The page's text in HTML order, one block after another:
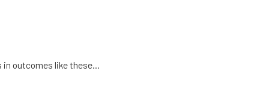
species and
energy use for
in outcomes like these…